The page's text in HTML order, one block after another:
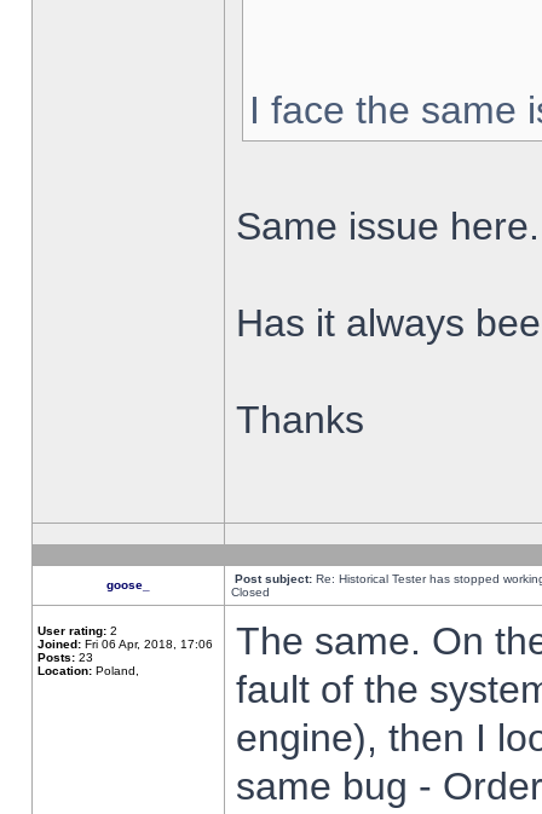
I face the same
Same issue here.
Has it always
Thanks
goose_ Post subject: Re: Historical Tester has stopped
Closed
User rating: 2
Joined: Fri 06 Apr, 2018, 17:06
Posts: 23
Location: Poland,
The same. On
fault of the
engine), then I
same bug -